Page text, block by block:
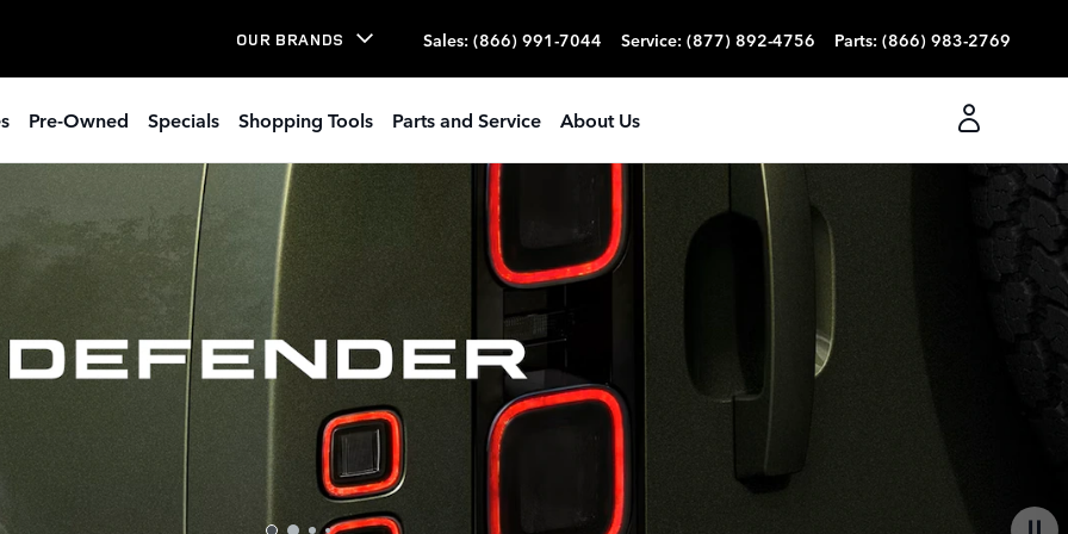
OUR BRANDS Sales: (866) 991-7044 Service: (877) 892-4756 Parts: (866) 983-2769
Pre-Owned Specials Shopping Tools Parts and Service About Us